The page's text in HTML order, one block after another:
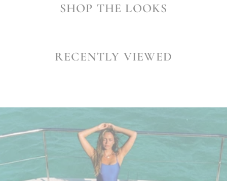
SHOP THE LOOKS
RECENTLY VIEWED